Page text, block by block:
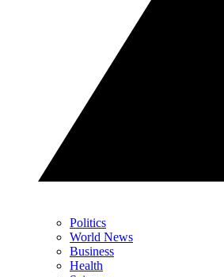
Politics
World News
Business
Health